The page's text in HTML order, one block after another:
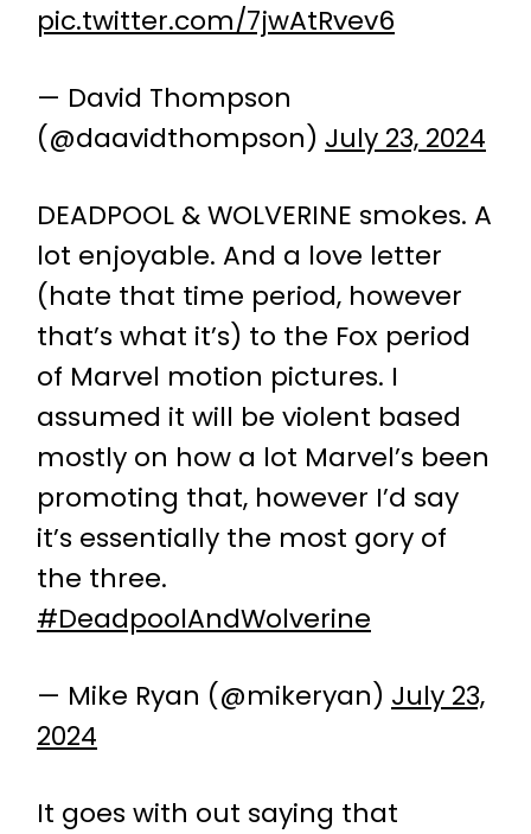
pic.twitter.com/7jwAtRvev6
— David Thompson
(@daavidthompson) July 23, 2024
DEADPOOL & WOLVERINE smokes. A
lot enjoyable. And a love letter
(hate that time period, however
that’s what it’s) to the Fox period
of Marvel motion pictures. I
assumed it will be violent based
mostly on how a lot Marvel’s been
promoting that, however I’d say
it’s essentially the most gory of
the three.
#DeadpoolAndWolverine
— Mike Ryan (@mikeryan) July 23,
2024
It goes with out saying that